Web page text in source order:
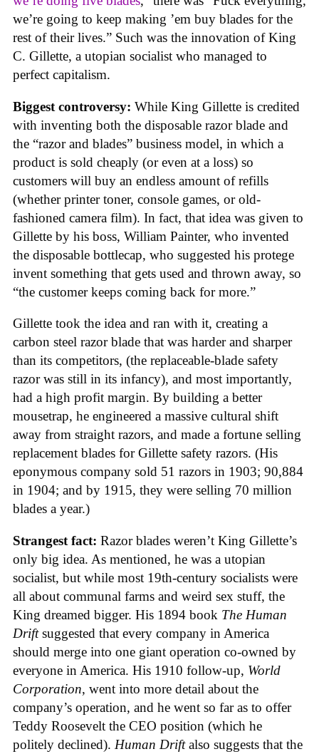
we’re going to keep making ’em buy blades for the
rest of their lives.” Such was the innovation of King
C. Gillette, a utopian socialist who managed to
perfect capitalism.
Biggest controversy: While King Gillette is credited
with inventing both the disposable razor blade and
the “razor and blades” business model, in which a
product is sold cheaply (or even at a loss) so
customers will buy an endless amount of refills
(whether printer toner, console games, or old-
fashioned camera film). In fact, that idea was given to
Gillette by his boss, William Painter, who invented
the disposable bottlecap, who suggested his protege
invent something that gets used and thrown away, so
“the customer keeps coming back for more.”
Gillette took the idea and ran with it, creating a
carbon steel razor blade that was harder and sharper
than its competitors, (the replaceable-blade safety
razor was still in its infancy), and most importantly,
had a high profit margin. By building a better
mousetrap, he engineered a massive cultural shift
away from straight razors, and made a fortune selling
replacement blades for Gillette safety razors. (His
eponymous company sold 51 razors in 1903; 90,884
in 1904; and by 1915, they were selling 70 million
blades a year.)
Strangest fact: Razor blades weren’t King Gillette’s
only big idea. As mentioned, he was a utopian
socialist, but while most 19th-century socialists were
all about communal farms and weird sex stuff, the
King dreamed bigger. His 1894 book The Human
Driftsuggested that every company in America
should merge into one giant operation co-owned by
everyone in America. His 1910 follow-up, World
Corporation, went into more detail about the
company’s operation, and he went so far as to offer
Teddy Roosevelt the CEO position (which he
politely declined). Human Driftalso suggests that the